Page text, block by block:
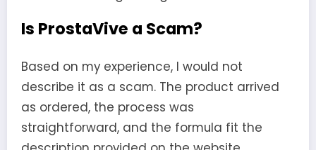
Is ProstaVive a Scam?
Based on my experience, I would not
describe it as a scam. The product arrived
as ordered, the process was
straightforward, and the formula fit the